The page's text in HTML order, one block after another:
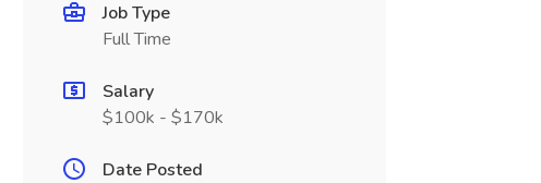
Job Type
Full Time
Salary
$100k - $170k
Date Posted